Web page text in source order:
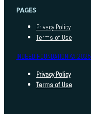
PAGES
Privacy Policy
Terms of Use
INDEED FOUNDATION © 2025
Privacy Policy
Terms of Use